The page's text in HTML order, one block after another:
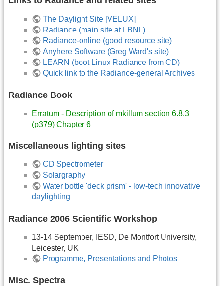
The Daylight Site [VELUX]
Radiance (main site at LBNL)
Radiance-online (good resource site)
Anyhere Software (Greg Ward's site)
LEARN (boot Linux Radiance from CD)
Quick link to the Radiance-general Archives
Radiance Book
Erratum - Description of mkillum section 6.8.3
(p379) Chapter 6
Miscellaneous lighting sites
CD Spectrometer
Solargraphy
Water bottle 'deck prism' - low-tech innovative
daylighting
Radiance 2006 Scientific Workshop
13-14 September, IESD, De Montfort University,
Leicester, UK
Programme, Presentations and Photos
Misc. Spectra